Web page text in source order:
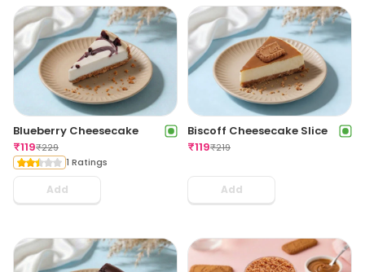
Blueberry Cheesecake
₹119₹229
1 Ratings
Add
Biscoff Cheesecake Slice
₹119₹219
Add